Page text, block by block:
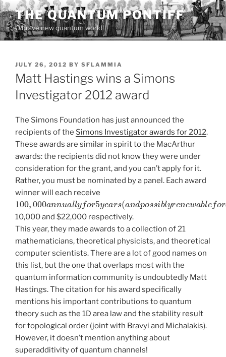
Skip
to
content
THE QUANTUM PONTIFF
O brave new quantum world!
POSTED
ON
JULY 26, 2012 BY SFLAMMIA
Matt Hastings wins a Simons
Investigator 2012 award
The Simons Foundation has just announced the
recipients of the Simons Investigator awards for 2012.
These awards are similar in spirit to the MacArthur
awards: the recipients did not know they were under
consideration for the grant, and you can’t apply for it.
Rather, you must be nominated by a panel. Each award
winner will each receive
100 000 n n al yf r rs n ss w b
10,000 and $22,000 respectively.
This year, they made awards to a collection of 21
mathematicians, theoretical physicists, and theoretical
computer scientists. There are a lot of good names on
this list, but the one that overlaps most with the
quantum information community is undoubtedly Matt
Hastings. The citation for his award specifically
mentions his important contributions to quantum
theory such as the 1D area law and the stability result
for topological order (joint with Bravyi and Michalakis).
However, it doesn’t mention anything about
superadditivity of quantum channels!